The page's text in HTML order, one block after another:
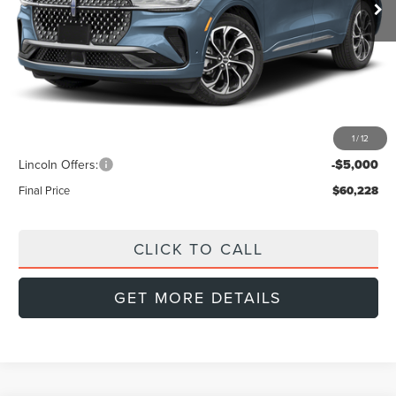
1/12
Less
MSRP: $66,905
Doc Fee:
$64,229
Lincoln Offers: -$5,000
Final Price $60,228
CLICK TO CALL
GET MORE DETAILS